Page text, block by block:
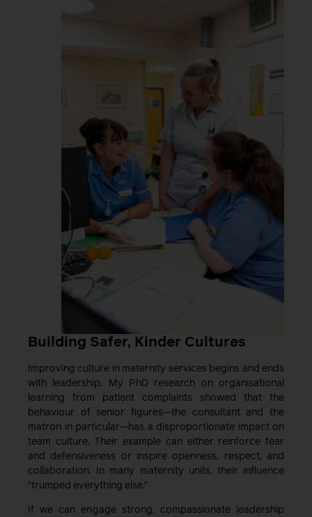
Building Safer, Kinder Cultures
Improving culture in maternity services begins and ends
with leadership. My PhD research on organisational
learning from patient complaints showed that the
behaviour of senior figures—the consultant and the
matron in particular—has a disproportionate impact on
team culture. Their example can either reinforce fear
and defensiveness or inspire openness, respect, and
collaboration. In many maternity units, their influence
“trumped everything else.”
If we can engage strong, compassionate leadership